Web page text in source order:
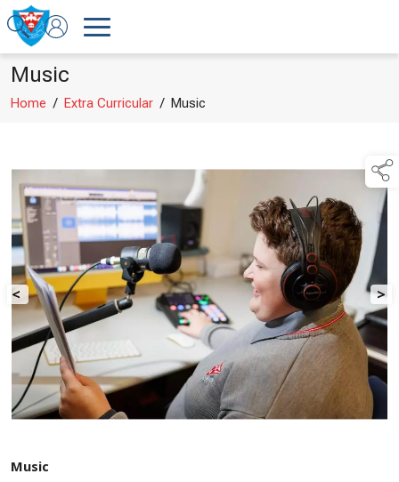
Music
Home / Extra Curricular / Music
< >
Music